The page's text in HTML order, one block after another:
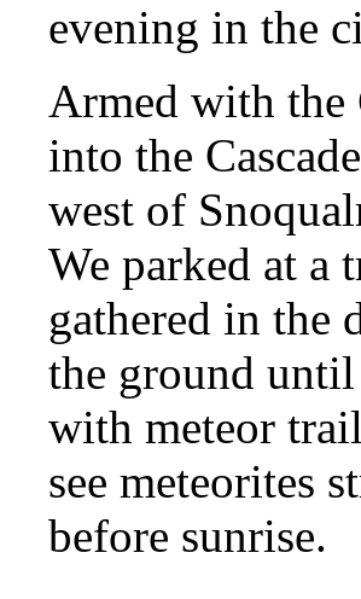
evening in the
Armed with the
into the
west of
We parked at a
gathered in the
the ground
with meteor
see meteorites
before sunrise.